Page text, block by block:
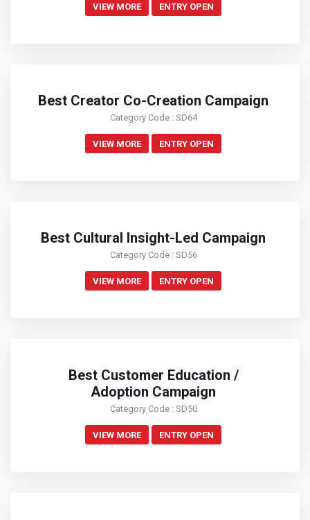
VIEW MORE ENTRY OPEN
Best Creator Co-Creation Campaign
Category Code : SD64
VIEW MORE ENTRY OPEN
Best Cultural Insight-Led Campaign
Category Code : SD56
VIEW MORE ENTRY OPEN
Best Customer Education /
Adoption Campaign
Category Code : SD50
VIEW MORE ENTRY OPEN